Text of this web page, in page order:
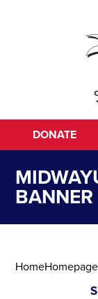
DONATE
BANNER
HomeHomepage